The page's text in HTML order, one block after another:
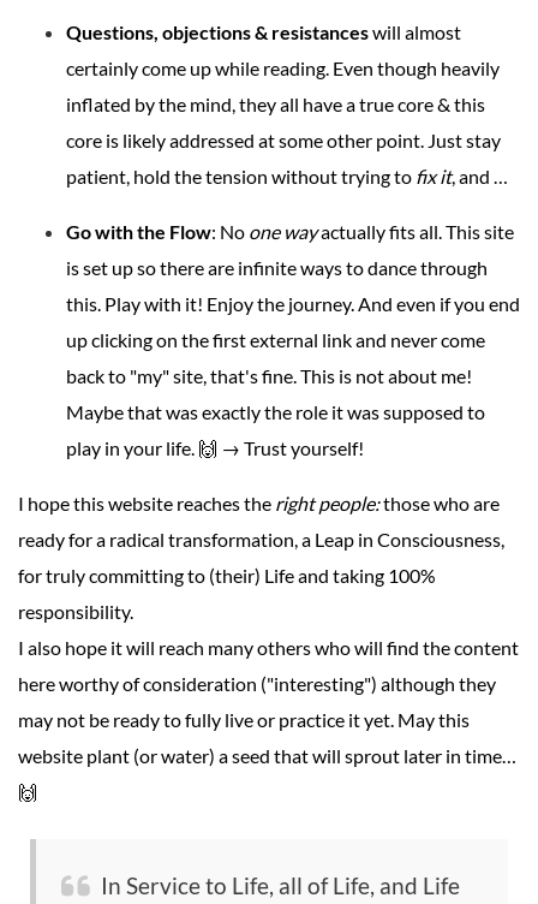
Questions, objections & resistanceswill almost
certainly come up while reading. Even though heavily
inflated by the mind, they all have a true core & this
core is likely addressed at some other point. Just stay
patient, hold the tension without trying to fix it, and …
Go with the Flow: No one wayactually fits all. This site
is set up so there are infinite ways to dance through
this. Play with it! Enjoy the journey. And even if you end
up clicking on the first external link and never come
back to "my" site, that's fine. This is not about me!
Maybe that was exactly the role it was supposed to
play in your life. 🙌 → Trust yourself!
I hope this website reaches the right people:those who are
ready for a radical transformation, a Leap in Consciousness,
for truly committing to (their) Life and taking 100%
responsibility.
I also hope it will reach many others who will find the content
here worthy of consideration ("interesting") although they
may not be ready to fully live or practice it yet. May this
website plant (or water) a seed that will sprout later in time…
🙌
In Service to Life, all of Life, and Life